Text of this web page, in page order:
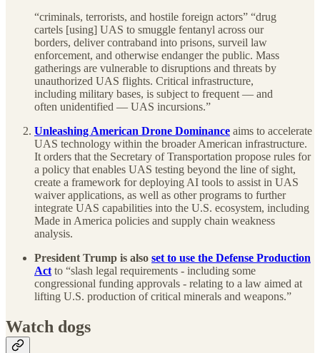
“criminals, terrorists, and hostile foreign actors” “drug
cartels [using] UAS to smuggle fentanyl across our
borders, deliver contraband into prisons, surveil law
enforcement, and otherwise endanger the public. Mass
gatherings are vulnerable to disruptions and threats by
unauthorized UAS flights. Critical infrastructure,
including military bases, is subject to frequent — and
often unidentified — UAS incursions.”
Unleashing American Drone Dominance aims to accelerate
UAS technology within the broader American infrastructure.
It orders that the Secretary of Transportation propose rules for
a policy that enables UAS testing beyond the line of sight,
create a framework for deploying AI tools to assist in UAS
waiver applications, as well as other programs to further
integrate UAS capabilities into the U.S. ecosystem, including
Made in America policies and supply chain weakness
analysis.
President Trump is also set to use the Defense Production
Act to “slash legal requirements - including some
congressional funding approvals - relating to a law aimed at
lifting U.S. production of critical minerals and weapons.”
Watch dogs